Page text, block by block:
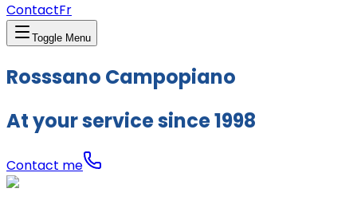
ContactFr
Toggle Menu
Rosssano Campopiano
At your service since 1998
Contact me